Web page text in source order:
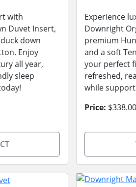
with
Duvet Insert,
down
Enjoy
all year,
sleep
Experience
Downright
premium
and a soft
your perfect
refreshed,
while
Price: $338.00